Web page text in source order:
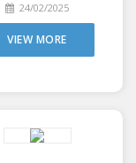
24/02/2025
VIEW MORE